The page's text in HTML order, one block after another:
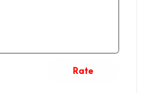
Rate